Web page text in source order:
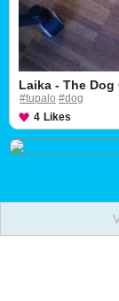
Laika - The Dog
#tupalo #dog
4 Likes